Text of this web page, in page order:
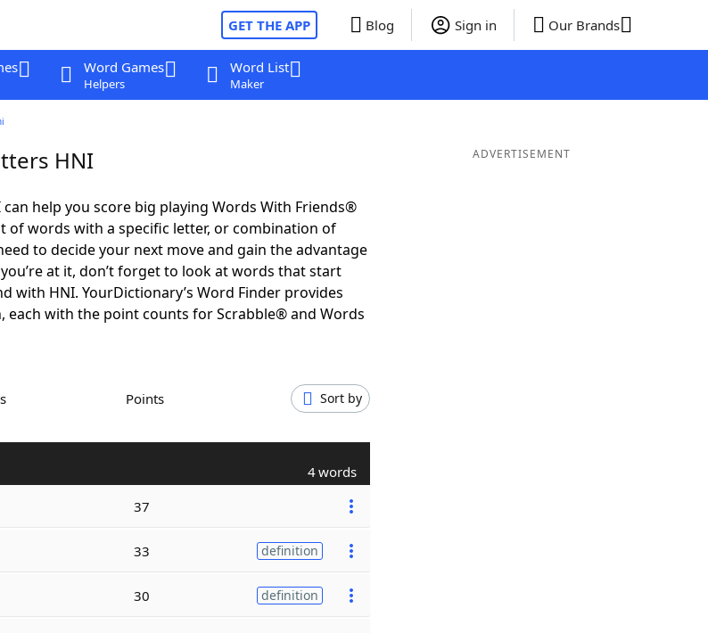
GET THE APP Blog Sign in Our Brands
Word Games
Helpers
Word List
Maker
HNI
help you score big playing Words With Friends®
of words with a specific letter, or combination of
to decide your next move and gain the advantage
at it, don’t forget to look at words that start
with HNI. YourDictionary’s Word Finder provides
each with the point counts for Scrabble® and Words
Points Sort by
4 words
37
33 definition
30 definition
ADVERTISEMENT